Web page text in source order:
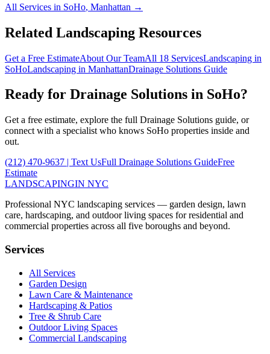
All Services in SoHo, Manhattan →
Related Landscaping Resources
Get a Free EstimateAbout Our TeamAll 18 ServicesLandscaping in
SoHoLandscaping in ManhattanDrainage Solutions Guide
Ready for Drainage Solutions in SoHo?
Get a free estimate, explore the full Drainage Solutions guide, or
connect with a specialist who knows SoHo properties inside and
out.
(212) 470-9637 | Text UsFull Drainage Solutions GuideFree
Estimate
LANDSCAPINGIN NYC
Professional NYC landscaping services — garden design, lawn
care, hardscaping, and outdoor living spaces for residential and
commercial properties across all five boroughs and beyond.
Services
All Services
Garden Design
Lawn Care & Maintenance
Hardscaping & Patios
Tree & Shrub Care
Outdoor Living Spaces
Commercial Landscaping